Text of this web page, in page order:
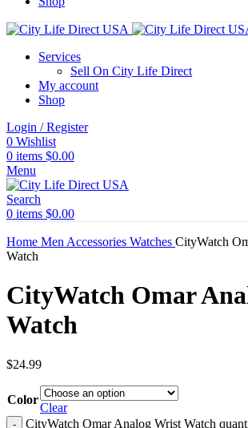
Services
Sell On City Life Direct
My account
Shop
Login / Register
0 Wishlist
0 items $0.00
Menu
Search
0 items $0.00
Home Men Accessories Watches CityWatch
Watch
CityWatch Omar
Watch
$24.99
Color
Clear
CityWatch Omar Analog Wrist Watch